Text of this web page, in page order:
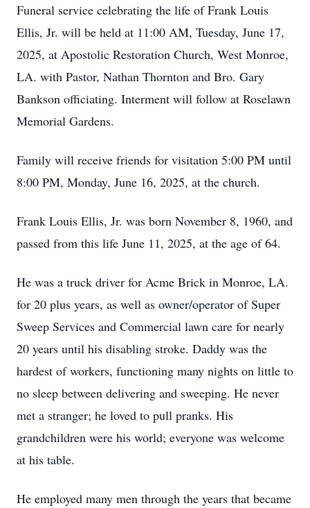
Funeral service celebrating the life of Frank Louis
Ellis, Jr. will be held at 11:00 AM, Tuesday, June 17,
2025, at Apostolic Restoration Church, West Monroe,
LA. with Pastor, Nathan Thornton and Bro. Gary
Bankson officiating. Interment will follow at Roselawn
Memorial Gardens.
Family will receive friends for visitation 5:00 PM until
8:00 PM, Monday, June 16, 2025, at the church.
Frank Louis Ellis, Jr. was born November 8, 1960, and
passed from this life June 11, 2025, at the age of 64.
He was a truck driver for Acme Brick in Monroe, LA.
for 20 plus years, as well as owner/operator of Super
Sweep Services and Commercial lawn care for nearly
20 years until his disabling stroke. Daddy was the
hardest of workers, functioning many nights on little to
no sleep between delivering and sweeping. He never
met a stranger; he loved to pull pranks. His
grandchildren were his world; everyone was welcome
at his table.
He employed many men through the years that became